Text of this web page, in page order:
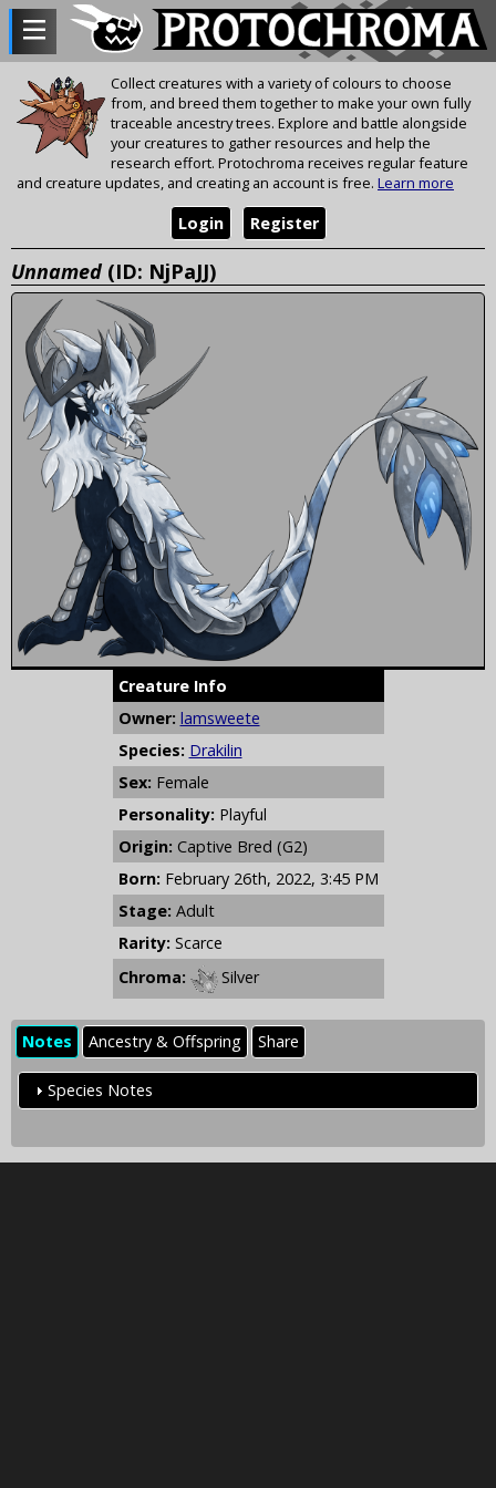
Collect creatures with a variety of colours to choose
from, and breed them together to make your own fully
traceable ancestry trees. Explore and battle alongside
your creatures to gather resources and help the
research effort. Protochroma receives regular feature
and creature updates, and creating an account is free. Learn more
Register
Login
Unnamed (ID: NjPaJJ)
Creature Info
Owner: lamsweete
Species: Drakilin
Sex: Female
Personality: Playful
Origin: Captive Bred (G2)
Born: February 26th, 2022, 3:45 PM
Stage: Adult
Rarity: Scarce
Chroma:
Silver
Notes Ancestry & Offspring Share
Species Notes